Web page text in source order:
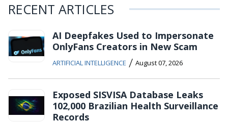
RECENT ARTICLES
AI Deepfakes Used to Impersonate
OnlyFans Creators in New Scam
ARTIFICIAL INTELLIGENCE / August 07, 2026
Exposed SISVISA Database Leaks
102,000 Brazilian Health Surveillance
Records